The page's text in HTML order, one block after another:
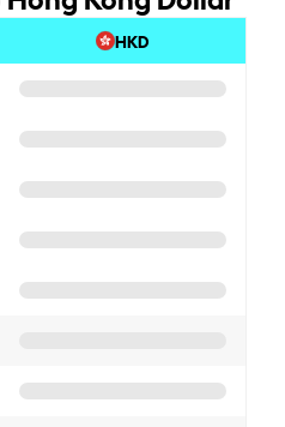
HKD